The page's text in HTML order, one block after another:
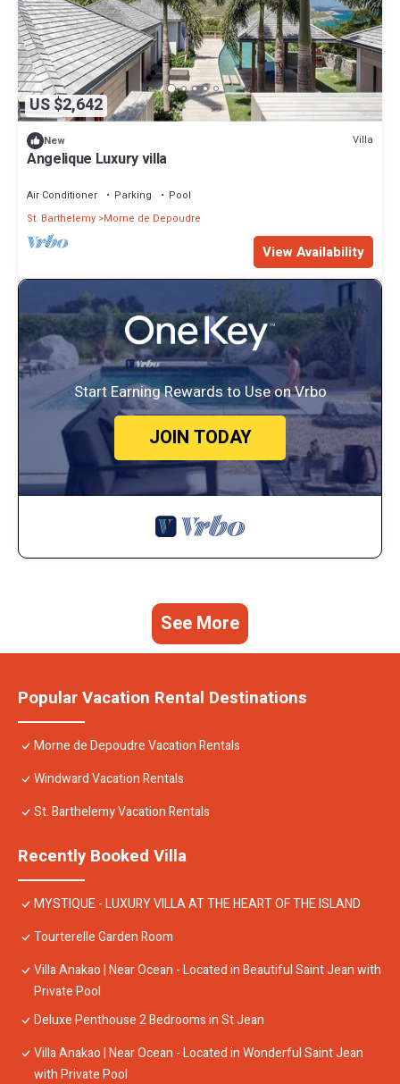
US $2,642
New Villa
Angelique Luxury villa
Air Conditioner Parking
Pool
St. Barthelemy Morne de Depoudre
View Availability
Start Earning Rewards to Use on Vrbo
JOIN TODAY
See More
Popular Vacation Rental Destinations
Morne de Depoudre Vacation Rentals
Windward Vacation Rentals
St. Barthelemy Vacation Rentals
Recently Booked Villa
MYSTIQUE - LUXURY VILLA AT THE HEART OF THE ISLAND
Tourterelle Garden Room
Villa Anakao | Near Ocean - Located in Beautiful Saint Jean with
Private Pool
Deluxe Penthouse 2 Bedrooms in St Jean
Villa Anakao | Near Ocean - Located in Wonderful Saint Jean
with Private Pool